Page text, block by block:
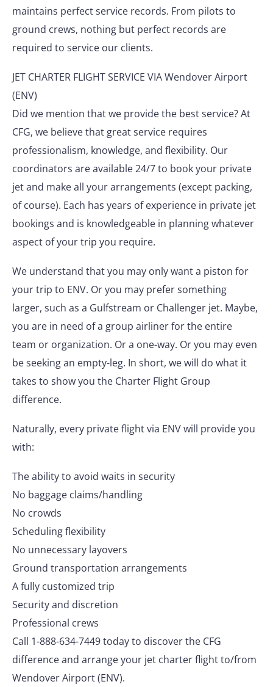
maintains perfect service records. From pilots to
ground crews, nothing but perfect records are
required to service our clients.
JET CHARTER FLIGHT SERVICE VIA Wendover Airport
(ENV)
Did we mention that we provide the best service? At
CFG, we believe that great service requires
professionalism, knowledge, and flexibility. Our
coordinators are available 24/7 to book your private
jet and make all your arrangements (except packing,
of course). Each has years of experience in private jet
bookings and is knowledgeable in planning whatever
aspect of your trip you require.
We understand that you may only want a piston for
your trip to ENV. Or you may prefer something
larger, such as a Gulfstream or Challenger jet. Maybe,
you are in need of a group airliner for the entire
team or organization. Or a one-way. Or you may even
be seeking an empty-leg. In short, we will do what it
takes to show you the Charter Flight Group
difference.
Naturally, every private flight via ENV will provide you
with:
The ability to avoid waits in security
No baggage claims/handling
No crowds
Scheduling flexibility
No unnecessary layovers
Ground transportation arrangements
A fully customized trip
Security and discretion
Professional crews
Call 1-888-634-7449 today to discover the CFG
difference and arrange your jet charter flight to/from
Wendover Airport (ENV).